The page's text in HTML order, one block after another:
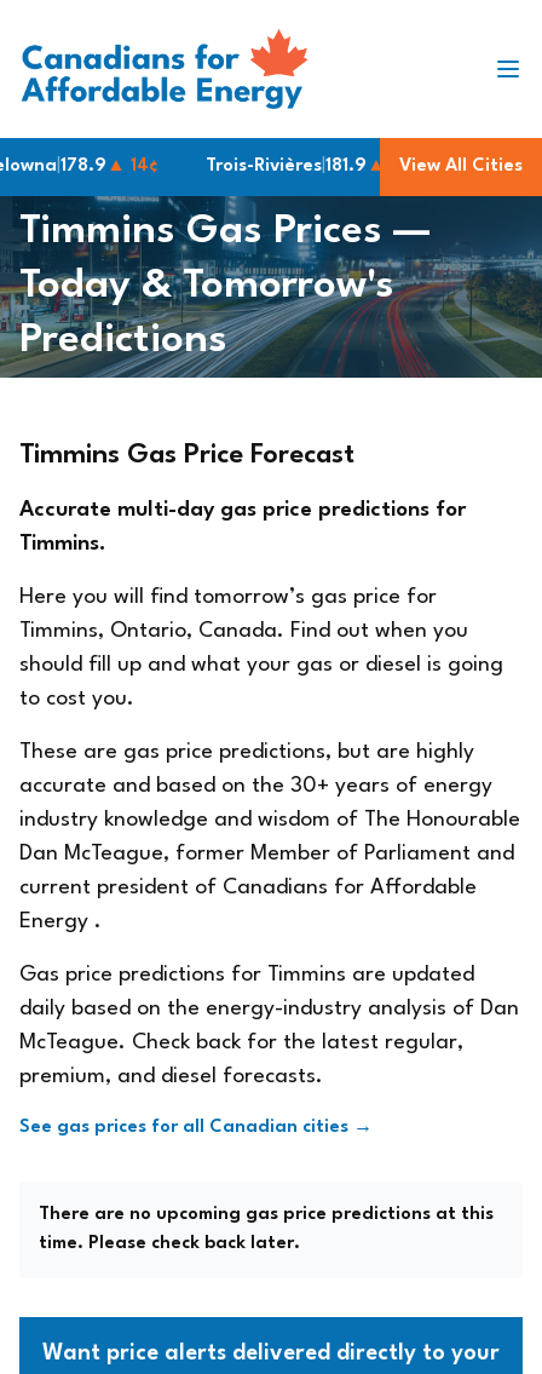
|178.9▲ 14¢ Trois-Rivières|181.9 ▲ 3¢ London|158.9
View All Cities
Timmins Gas Prices —
Today & Tomorrow's
Predictions
Timmins Gas Price Forecast
Accurate multi-day gas price predictions for
Timmins.
Here you will find tomorrow’s gas price for
Timmins, Ontario, Canada. Find out when you
should fill up and what your gas or diesel is going
to cost you.
These are gas price predictions, but are highly
accurate and based on the 30+ years of energy
industry knowledge and wisdom of The Honourable
Dan McTeague, former Member of Parliament and
current president of Canadians for Affordable
Energy .
Gas price predictions for Timmins are updated
daily based on the energy-industry analysis of Dan
McTeague. Check back for the latest regular,
premium, and diesel forecasts.
See gas prices for all Canadian cities →
There are no upcoming gas price predictions at this
time. Please check back later.
Want price alerts delivered directly to your